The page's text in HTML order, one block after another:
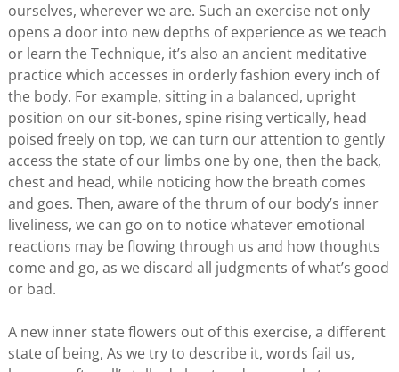
ourselves, wherever we are. Such an exercise not only
opens a door into new depths of experience as we teach
or learn the Technique, it’s also an ancient meditative
practice which accesses in orderly fashion every inch of
the body. For example, sitting in a balanced, upright
position on our sit-bones, spine rising vertically, head
poised freely on top, we can turn our attention to gently
access the state of our limbs one by one, then the back,
chest and head, while noticing how the breath comes
and goes. Then, aware of the thrum of our body’s inner
liveliness, we can go on to notice whatever emotional
reactions may be flowing through us and how thoughts
come and go, as we discard all judgments of what’s good
or bad.
A new inner state flowers out of this exercise, a different
state of being, As we try to describe it, words fail us,